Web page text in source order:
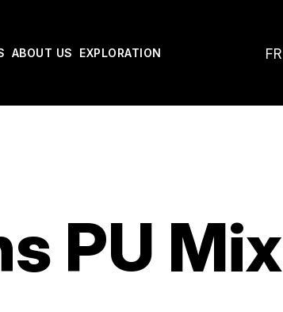
ABOUT US EXPLORATION FR
PU Mix